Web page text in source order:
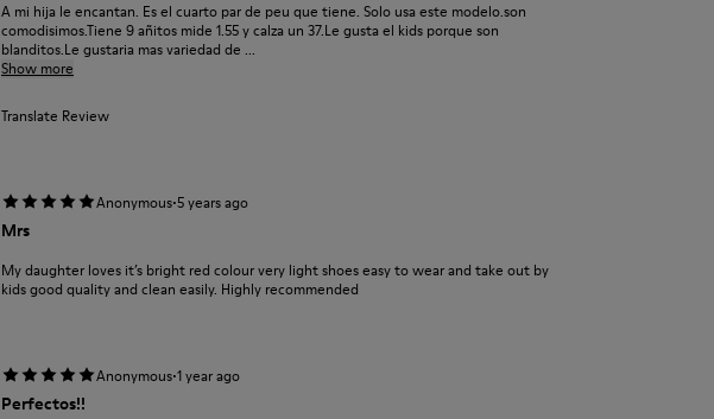
A mi hija le encantan. Es el cuarto par de peu que tiene. Solo usa este modelo.son
comodisimos.Tiene 9 añitos mide 1.55 y calza un 37.Le gusta el kids porque son
blanditos.Le gustaria mas variedad de ...
Show more
Translate Review
Anonymous·5 years ago
Mrs
My daughter loves it’s bright red colour very light shoes easy to wear and take out by
kids good quality and clean easily. Highly recommended
Anonymous·1 year ago
Perfectos!!